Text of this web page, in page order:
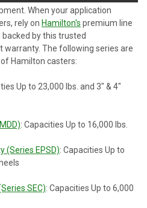
When your application
rely on Hamilton's premium line
by this trusted
The following series are
Hamilton casters:
Up to 23,000 lbs. and 3" & 4"
: Capacities Up to 16,000 lbs.
(Series EPSD): Capacities Up to
SEC): Capacities Up to 6,000